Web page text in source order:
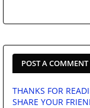
POST A COMMENT
THANKS FOR
SHARE YOUR